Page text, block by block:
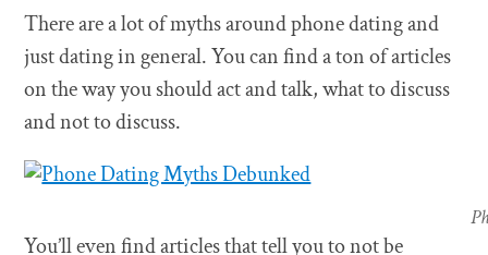
There are a lot of myths around phone dating and
just dating in general. You can find a ton of articles
on the way you should act and talk, what to discuss
and not to discuss.
You’ll even find articles that tell you to not be